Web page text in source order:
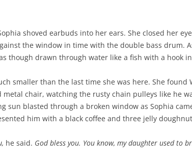
shoved earbuds into her ears. She closed her
the window in time with the double bass drum.
though drawn through water like a fish with a hook
smaller than the last time she was here. She found
chair, watching the rusty chain pulleys like he
sun blasted through a broken window as Sophia
him with a black coffee and three jelly
he said. God bless you. You know, my daughter used to